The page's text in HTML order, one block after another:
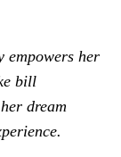
empowers her
bill
dream